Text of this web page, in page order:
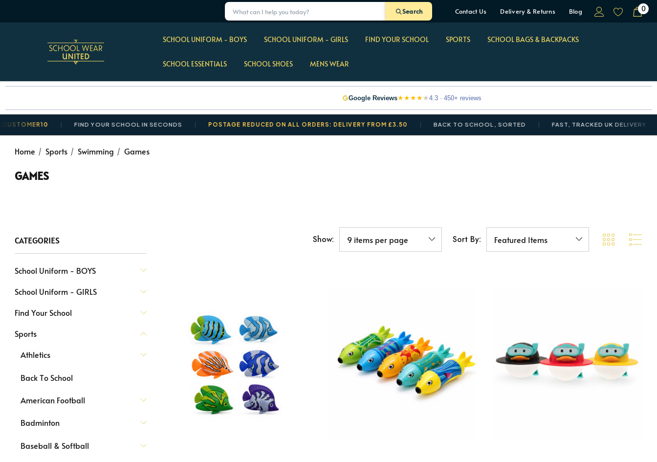
Search Contact Us Delivery & Returns Blog 0
SCHOOL UNIFORM - BOYS SCHOOL UNIFORM - GIRLS FIND YOUR SCHOOL SPORTS SCHOOL BAGS & BACKPACKS
SCHOOL ESSENTIALS SCHOOL SHOES MENS WEAR
Google Reviews★★★★★4.3 · 450+ reviews
FIND YOUR SCHOOL IN SECONDS POSTAGE REDUCED ON ALL ORDERS: DELIVERY FROM £3.50 BACK TO SCHOOL, SORTED FAST, TRACKED UK DELIVERY
Home Sports Swimming Games
GAMES
Show: Sort By:
CATEGORIES
School Uniform - BOYS
School Uniform - GIRLS
Find Your School
Sports
Athletics
Back To School
American Football
Badminton
Baseball & Softball